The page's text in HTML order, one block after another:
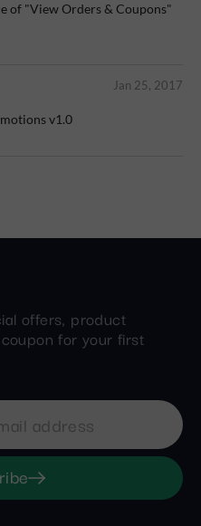
of "View Orders & Coupons"
Jan 25, 2017
v1.0
offers, product
for your first